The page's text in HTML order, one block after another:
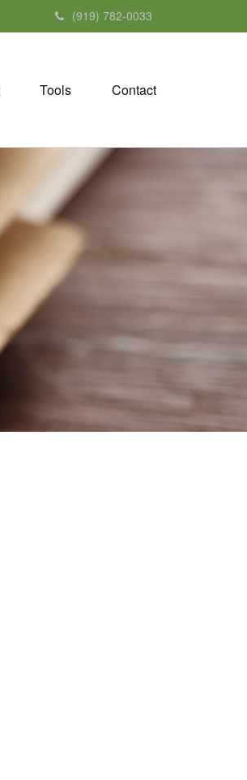
(919) 782-0033
Tools Contact